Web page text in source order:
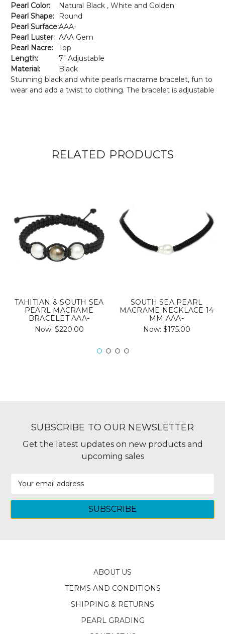
Pearl Color:
Natural Black , White and Golden
Pearl Shape:
Round
Pearl Surface:AAA-
Pearl Luster: AAA Gem
Pearl Nacre:
Top
Length:
7" Adjustable
Material:
Black
Stunning black and white pearls macrame bracelet, fun to
wear and add a twist to clothing. The bracelet is adjustable
RELATED PRODUCTS
TAHITIAN & SOUTH SEA
PEARL MACRAME
BRACELET AAA-
Now: $220.00
SOUTH SEA PEARL
MACRAME NECKLACE 14
MM AAA-
Now: $175.00
SUBSCRIBE TO OUR NEWSLETTER
Get the latest updates on new products and
upcoming sales
Address
ABOUT US
TERMS AND CONDITIONS
SHIPPING & RETURNS
PEARL GRADING